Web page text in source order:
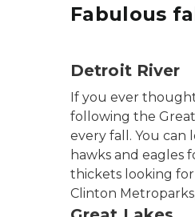
Fabulous
Detroit River
If you ever
following the
every fall. You can
hawks and eagles
thickets looking
Clinton